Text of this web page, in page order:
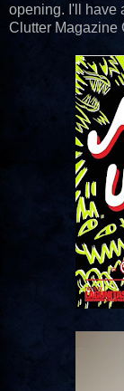
opening. I'll have
Clutter Magazine